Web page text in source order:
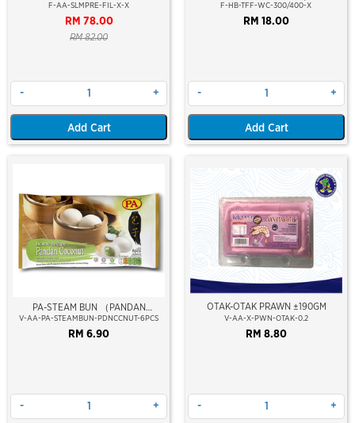
FILLET (FROZEN)
F-AA-SLMPRE-FIL-X-X
RM 78.00
RM 82.00
- +
Add Cart
CLEAN (SENANGIN) 300/400GM
F-HB-TFF-WC-300/400-X
RM 18.00
- +
Add Cart
PA-STEAM BUN （PANDAN
COCONUT）
V-AA-PA-STEAMBUN-PDNCCNUT-6PCS
RM 6.90
- +
OTAK-OTAK PRAWN ±190GM
V-AA-X-PWN-OTAK-0.2
RM 8.80
- +